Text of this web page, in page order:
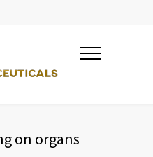
on organs